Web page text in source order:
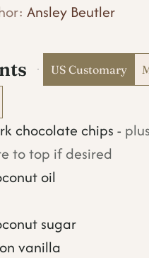
e
t
s
u
e
s
Ansley Beutler
US Customary
chocolate chips -
to top if desired
oil
sugar
vanilla